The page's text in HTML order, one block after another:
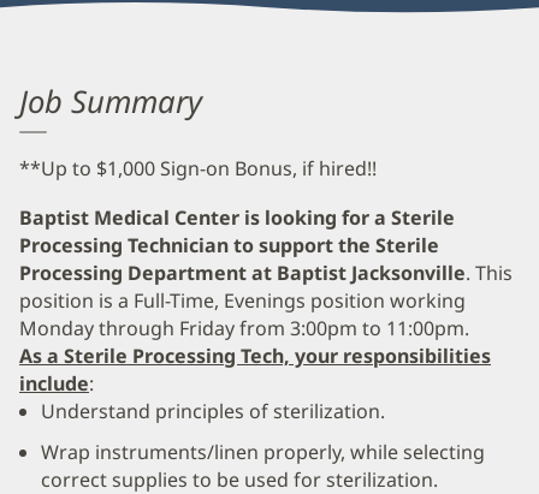
Job Summary
**Up to $1,000 Sign-on Bonus, if hired!!
Baptist Medical Center is looking for a Sterile
Processing Technician to support the Sterile
Processing Department at Baptist Jacksonville. This
position is a Full-Time, Evenings position working
Monday through Friday from 3:00pm to 11:00pm.
As a Sterile Processing Tech, your responsibilities
include:
Understand principles of sterilization.
Wrap instruments/linen properly, while selecting
correct supplies to be used for sterilization.